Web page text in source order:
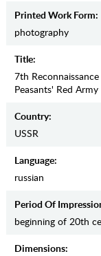
Printed Work Form:
photography
Title:
7th
Peasants' Red Army
Country:
USSR
Language:
russian
Period Of
beginning of 20th
Dimensions: